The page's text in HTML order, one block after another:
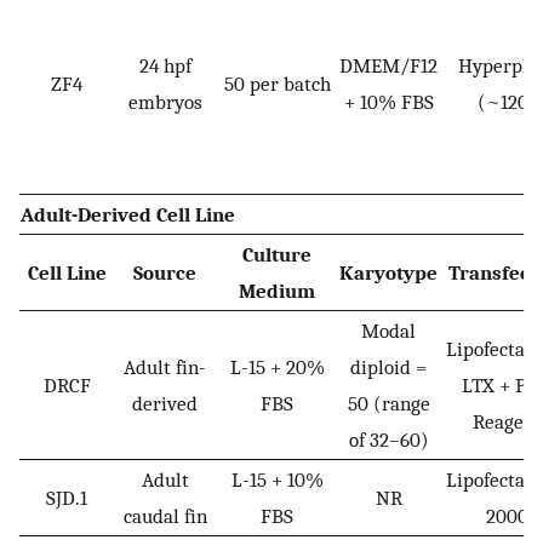
ZF4
24 hpf
embryos
50 per batch
DMEM/F12
+ 10% FBS
(~120)
Adult-Derived Cell Line
Cell Line Source
Culture
Medium
Karyotype
DRCF
Adult fin-
derived
L-15 + 20%
FBS
Modal
diploid =
50 (range
of 32–60)
LTX +
Reagent
SJD.1
Adult
caudal fin
L-15 + 10%
FBS
NR
2000